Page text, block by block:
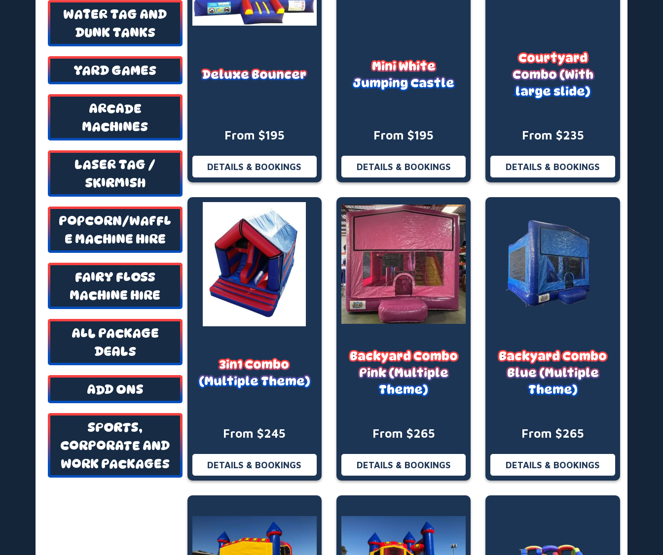
WATER TAG AND
DUNK TANKS
YARD GAMES
ARCADE
MACHINES
LASER TAG /
SKIRMISH
POPCORN/WAFFL
E MACHINE HIRE
FAIRY FLOSS
MACHINE HIRE
ALL PACKAGE
DEALS
ADD ONS
SPORTS,
CORPORATE AND
WORK PACKAGES
Deluxe Bouncer
From $195
DETAILS & BOOKINGS
Mini White
Jumping Castle
From $195
DETAILS & BOOKINGS
Courtyard
Combo (With
large slide)
From $235
DETAILS & BOOKINGS
3in1 Combo
(Multiple Theme)
From $245
DETAILS & BOOKINGS
Backyard Combo
Pink (Multiple
Theme)
From $265
DETAILS & BOOKINGS
Backyard Combo
Blue (Multiple
Theme)
From $265
DETAILS & BOOKINGS